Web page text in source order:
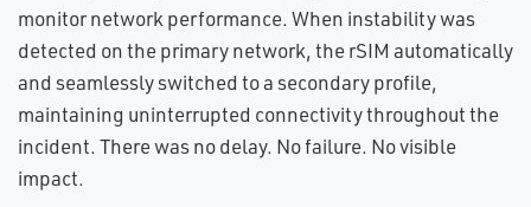
monitor network performance. When instability was
detected on the primary network, the rSIM automatically
and seamlessly switched to a secondary profile,
maintaining uninterrupted connectivity throughout the
incident. There was no delay. No failure. No visible
impact.